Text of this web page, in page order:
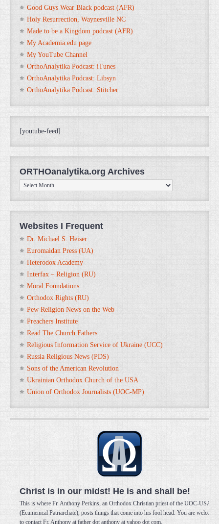
Good Guys Wear Black podcast (AFR)
Holy Resurrection, Waynesville NC
Made to be a Kingdom podcast (AFR)
My Academia.edu page
My YouTube Channel
OrthoAnalytika Podcast: iTunes
OrthoAnalytika Podcast: Libsyn
OrthoAnalytika Podcast: Stitcher
[youtube-feed]
ORTHOanalytika.org Archives
ORTHOanalytika.org
Archives
Websites I Frequent
Dr. Michael S. Heiser
Euromaidan Press (UA)
Heterodox Academy
Interfax – Religion (RU)
Moral Foundations
Orthodox Rights (RU)
Pew Religion News on the Web
Preachers Institute
Read The Church Fathers
Religious Information Service of Ukraine (UCC)
Russia Religious News (PDS)
Sons of the American Revolution
Ukrainian Orthodox Church of the USA
Union of Orthodox Journalists (UOC-MP)
Christ is in our midst! He is and shall be!
This is where Fr. Anthony Perkins, an Orthodox Christian priest of the UOC-USA
(Ecumenical Patriarchate), posts things that come into his fool head. You are welcome
to contact Fr. Anthony at father dot anthony at yahoo dot com.